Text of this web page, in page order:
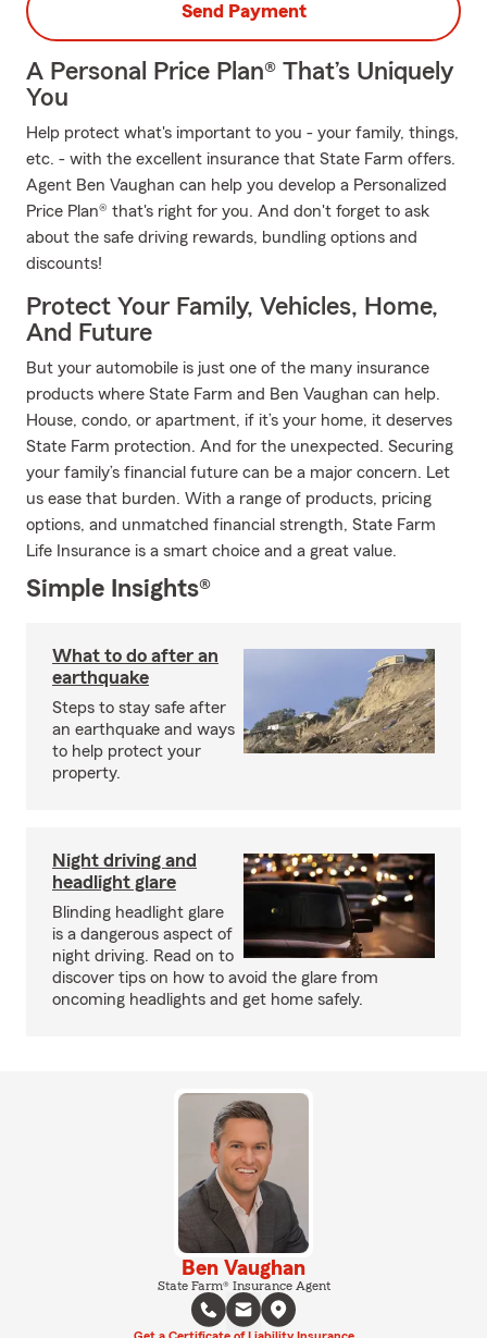
Send Payment
A Personal Price Plan® That’s Uniquely
You
Help protect what's important to you - your family, things,
etc. - with the excellent insurance that State Farm offers.
Agent Ben Vaughan can help you develop a Personalized
Price Plan® that's right for you. And don't forget to ask
about the safe driving rewards, bundling options and
discounts!
Protect Your Family, Vehicles, Home,
And Future
But your automobile is just one of the many insurance
products where State Farm and Ben Vaughan can help.
House, condo, or apartment, if it’s your home, it deserves
State Farm protection. And for the unexpected. Securing
your family’s financial future can be a major concern. Let
us ease that burden. With a range of products, pricing
options, and unmatched financial strength, State Farm
Life Insurance is a smart choice and a great value.
Simple Insights®
What to do after an
earthquake
Steps to stay safe after
an earthquake and ways
to help protect your
property.
Night driving and
headlight glare
Blinding headlight glare
is a dangerous aspect of
night driving. Read on to
discover tips on how to avoid the glare from
oncoming headlights and get home safely.
Ben Vaughan
State Farm® Insurance Agent